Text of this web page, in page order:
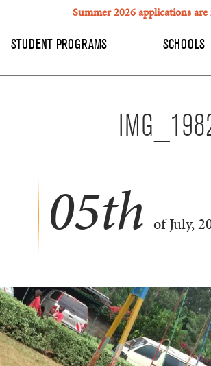
Summer 2026 applications
STUDENT PROGRAMS SCHOOLS
05th of July,